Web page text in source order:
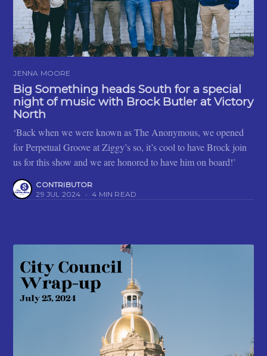
JENNA MOORE
Big Something heads South for a special
night of music with Brock Butler at Victory
North
‘Back when we were known as The Anonymous, we opened
for Perpetual Groove at Ziggy’s so, it’s cool to have Brock join
us for this show and we are honored to have him on board!’
CONTRIBUTOR
29 JUL 2024 • 4 MIN READ